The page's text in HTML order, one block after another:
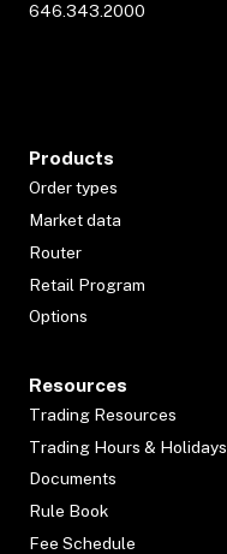
646.343.2000
Products
Order types
Market data
Router
Retail Program
Options
Resources
Trading Resources
Trading Hours & Holidays
Documents
Rule Book
Fee Schedule